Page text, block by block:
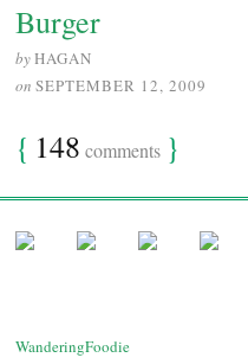
Burger
byHAGAN
on SEPTEMBER 12, 2009
{ 148 comments }
WanderingFoodie